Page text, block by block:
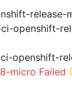
release-
openshift-
openshift-
micro Failed